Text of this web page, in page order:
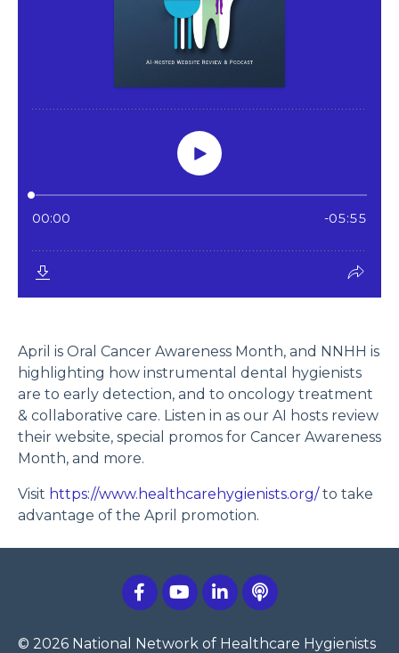
April is Oral Cancer Awareness Month, and NNHH is
highlighting how instrumental dental hygienists
are to early detection, and to oncology treatment
& collaborative care. Listen in as our AI hosts review
their website, special promos for Cancer Awareness
Month, and more.
Visit https://www.healthcarehygienists.org/to take
advantage of the April promotion.
© 2026 National Network of Healthcare Hygienists